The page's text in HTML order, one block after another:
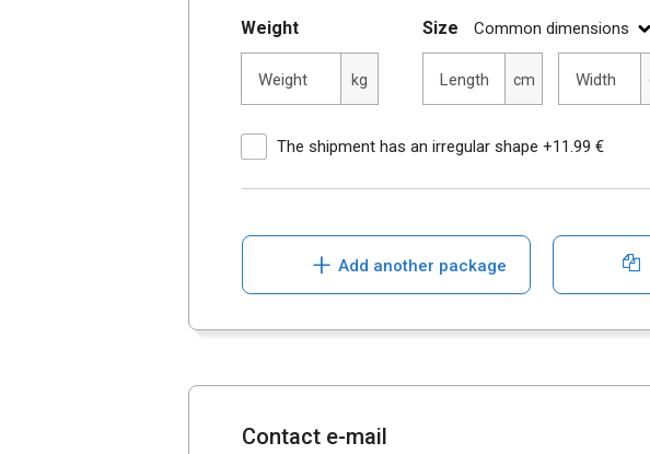
Weight
Weight kg
Size Common dimensions
Length cm Width
The shipment has an irregular shape +11.99 €
+ Add another package
Contact e-mail